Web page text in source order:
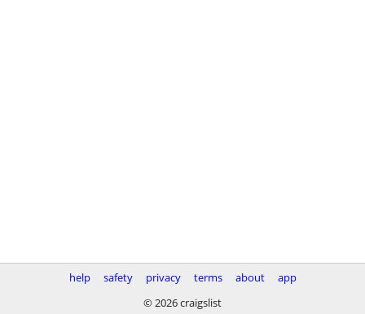
help safety privacy terms about
app
© 2026 craigslist